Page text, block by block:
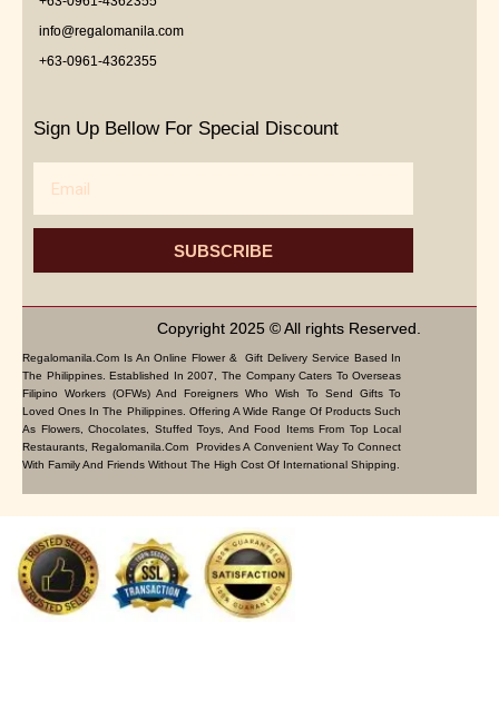
info@regalomanila.com
+63-0961-4362355
Sign Up Bellow For Special Discount
SUBSCRIBE
Copyright 2025 © All rights Reserved.
Regalomanila.com Is An Online Flower & Gift Delivery Service Based In
The Philippines. Established In 2007, The Company Caters To Overseas
Filipino Workers (OFWs) And Foreigners Who Wish To Send Gifts To
Loved Ones In The Philippines. Offering A Wide Range Of Products Such
As Flowers, Chocolates, Stuffed Toys, And Food Items From Top Local
Restaurants, Regalomanila.com Provides A Convenient Way To Connect
With Family And Friends Without The High Cost Of International Shipping.